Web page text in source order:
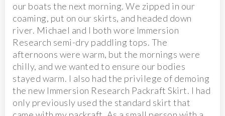
our boats the next morning. We zipped in our
coaming, put on our skirts, and headed down
river. Michael and I both wore Immersion
Research semi-dry paddling tops. The
afternoons were warm, but the mornings were
chilly, and we wanted to ensure our bodies
stayed warm. I also had the privilege of demoing
the new Immersion Research Packraft Skirt. I had
only previously used the standard skirt that